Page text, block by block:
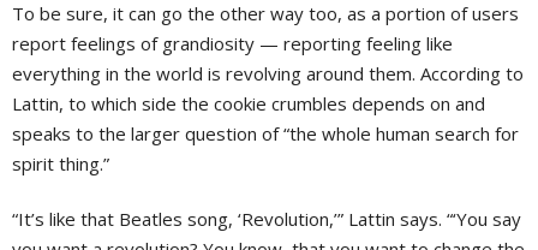
To be sure, it can go the other way too, as a portion of users
report feelings of grandiosity — reporting feeling like
everything in the world is revolving around them. According to
Lattin, to which side the cookie crumbles depends on and
speaks to the larger question of “the whole human search for
spirit thing.”
“It’s like that Beatles song, ‘Revolution,’” Lattin says. “‘You say